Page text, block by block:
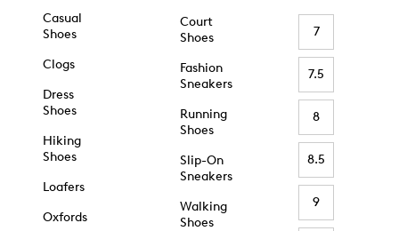
Casual
Shoes
Clogs
Dress
Shoes
Hiking
Shoes
Loafers
Oxfords
Court
Shoes
Fashion
Sneakers
Running
Shoes
Slip-On
Sneakers
Walking
Shoes
7
7.5
8
8.5
9